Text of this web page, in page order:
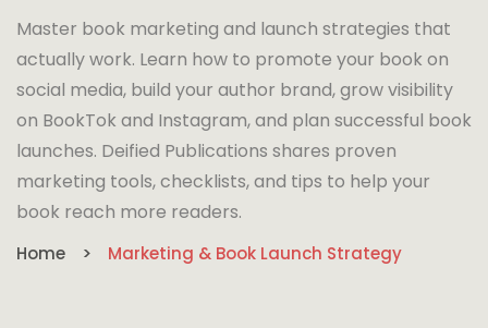
Master book marketing and launch strategies that
actually work. Learn how to promote your book on
social media, build your author brand, grow visibility
on BookTok and Instagram, and plan successful book
launches. Deified Publications shares proven
marketing tools, checklists, and tips to help your
book reach more readers.
Home Marketing & Book Launch Strategy